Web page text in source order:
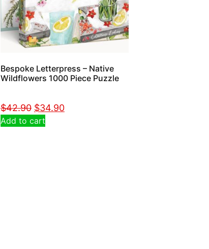
Bespoke Letterpress – Native
Wildflowers 1000 Piece Puzzle
$42.90 $34.90
Add to cart